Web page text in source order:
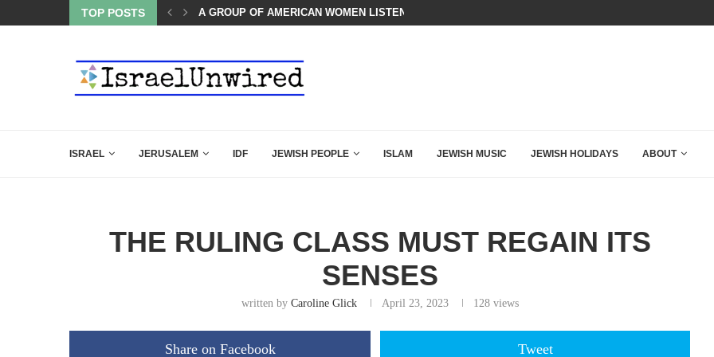
TOP POSTS
THE K–12 CLASSROOM A GROUP OF AMERICAN WOMEN LISTENED TO WHAT MUSLIM MOTHERS...
ISRAEL JERUSALEM IDF JEWISH PEOPLE ISLAM JEWISH MUSIC JEWISH HOLIDAYS ABOUT
THE RULING CLASS MUST REGAIN ITS
SENSES
written by Caroline Glick April 23, 2023 128views
Share on Facebook Tweet